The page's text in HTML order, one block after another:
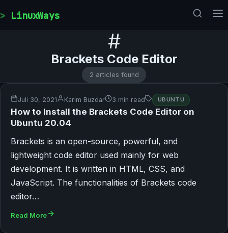
LinuxWays
#
Brackets Code Editor
2 articles found
Juli 30, 2021 Karim Buzdar 3 min read UBUNTU
How to Install the Brackets Code Editor on
Ubuntu 20.04
Brackets is an open-source, powerful, and
lightweight code editor used mainly for web
development. It is written in HTML, CSS, and
JavaScript. The functionalities of Brackets code
editor…
Read More